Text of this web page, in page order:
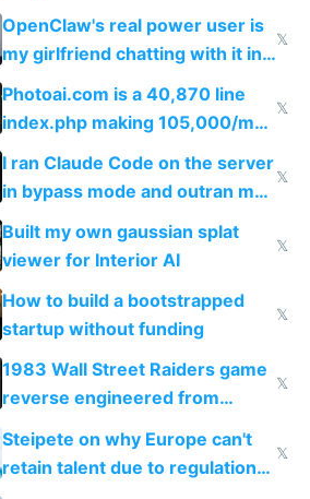
welcome culture destroying
immigrants
OpenClaw's real power user is
my girlfriend chatting with it in
Telegram
𝕏
Photoai.com is a 40,870 line
index.php making 105,000/mo
revenue and 80,000/mo profit
𝕏
I ran Claude Code on the server
in bypass mode and outran my
todo list
𝕏
Built my own gaussian splat
viewer for Interior AI
𝕏
How to build a bootstrapped
startup without funding
𝕏
1983 Wall Street Raiders game
reverse engineered from
115,000 lines of BASIC
𝕏
Steipete on why Europe can't
retain talent due to regulations
𝕏